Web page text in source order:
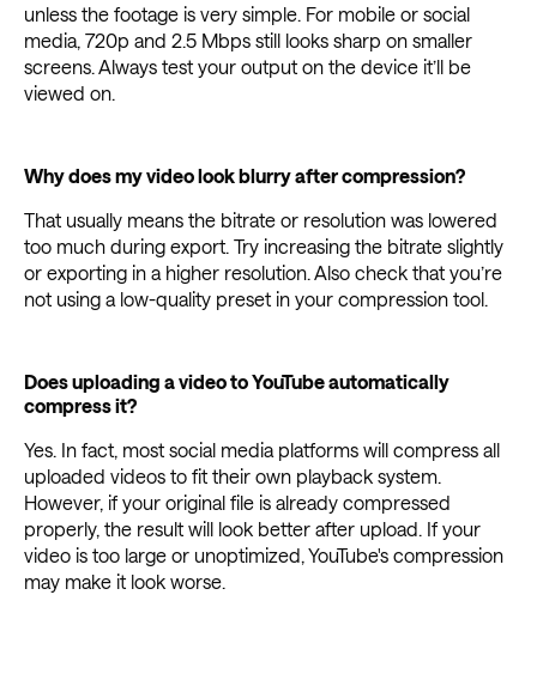
unless the footage is very simple. For mobile or social
media, 720p and 2.5 Mbps still looks sharp on smaller
screens. Always test your output on the device it’ll be
viewed on.
Why does my video look blurry after compression?
That usually means the bitrate or resolution was lowered
too much during export. Try increasing the bitrate slightly
or exporting in a higher resolution. Also check that you’re
not using a low-quality preset in your compression tool.
Does uploading a video to YouTube automatically
compress it?
Yes. In fact, most social media platforms will compress all
uploaded videos to fit their own playback system.
However, if your original file is already compressed
properly, the result will look better after upload. If your
video is too large or unoptimized, YouTube's compression
may make it look worse.